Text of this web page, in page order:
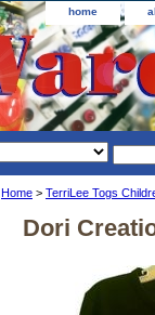
home
Home > TerriLee Togs
Dori